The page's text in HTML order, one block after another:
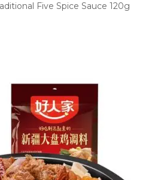
Five Spice Sauce 120g